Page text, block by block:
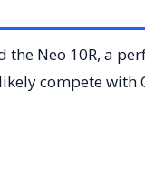
the Neo 10R, a
compete with